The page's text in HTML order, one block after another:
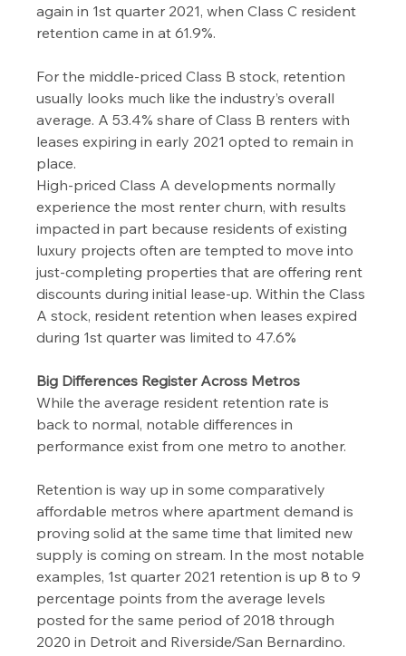
again in 1st quarter 2021, when Class C resident
retention came in at 61.9%.
For the middle-priced Class B stock, retention
usually looks much like the industry’s overall
average. A 53.4% share of Class B renters with
leases expiring in early 2021 opted to remain in
place.
High-priced Class A developments normally
experience the most renter churn, with results
impacted in part because residents of existing
luxury projects often are tempted to move into
just-completing properties that are offering rent
discounts during initial lease-up. Within the Class
A stock, resident retention when leases expired
during 1st quarter was limited to 47.6%
Big Differences Register Across Metros
While the average resident retention rate is
back to normal, notable differences in
performance exist from one metro to another.
Retention is way up in some comparatively
affordable metros where apartment demand is
proving solid at the same time that limited new
supply is coming on stream. In the most notable
examples, 1st quarter 2021 retention is up 8 to 9
percentage points from the average levels
posted for the same period of 2018 through
2020 in Detroit and Riverside/San Bernardino.